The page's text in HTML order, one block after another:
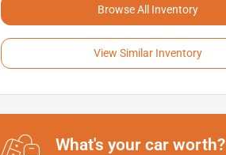
Browse All Inventory
View Similar Inventory
What's your car worth?